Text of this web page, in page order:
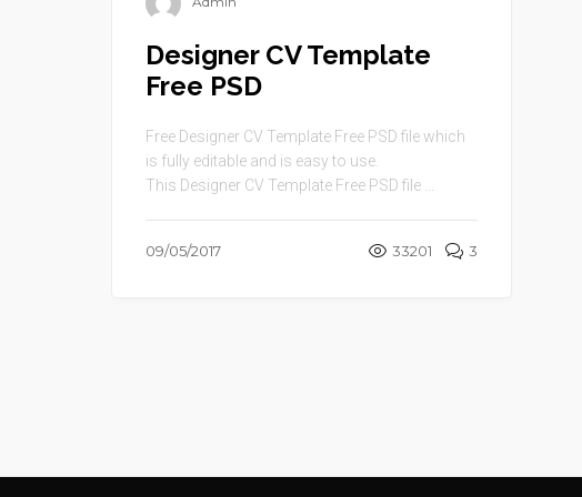
Designer CV Template
Free PSD
Free Designer CV Template Free PSD file which
is fully editable and is easy to use.
This Designer CV Template Free PSD file ...
09/05/2017 33201 3